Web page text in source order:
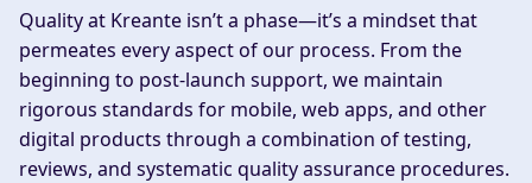
Quality at Kreante isn’t a phase—it’s a mindset that
permeates every aspect of our process. From the
beginning to post-launch support, we maintain
rigorous standards for mobile, web apps, and other
digital products through a combination of testing,
reviews, and systematic quality assurance procedures.